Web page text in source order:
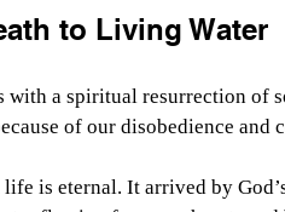
to Living Water
with a spiritual resurrection of
of our disobedience and
is eternal. It arrived by